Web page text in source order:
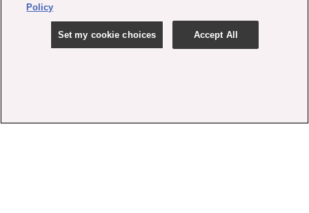
Policy
Set my cookie choices Accept All